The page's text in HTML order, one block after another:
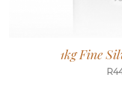
1kg Fine
R